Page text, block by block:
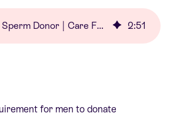
Becoming A Sperm Donor | Care Fertility 2:51
for men to donate